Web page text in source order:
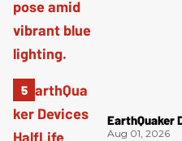
EarthQuaker
Aug 01, 2026